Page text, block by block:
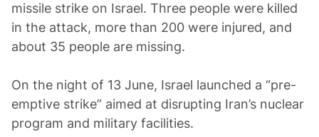
missile strike on Israel. Three people were killed
in the attack, more than 200 were injured, and
about 35 people are missing.
On the night of 13 June, Israel launched a “pre-
emptive strike” aimed at disrupting Iran’s nuclear
program and military facilities.